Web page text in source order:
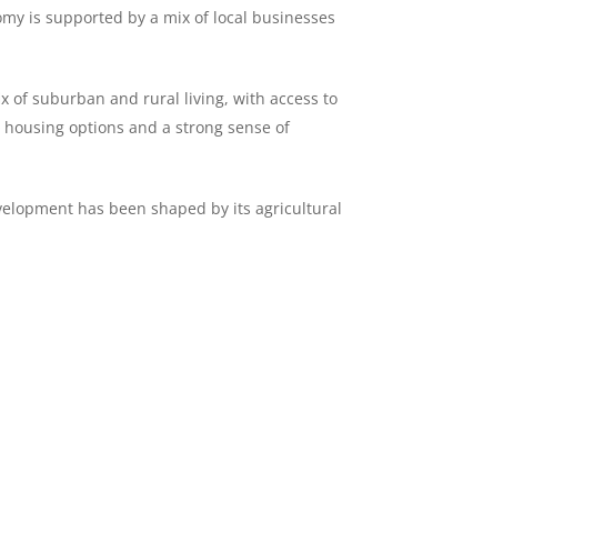
is supported by a mix of local businesses
of suburban and rural living, with access to
options and a strong sense of
has been shaped by its agricultural